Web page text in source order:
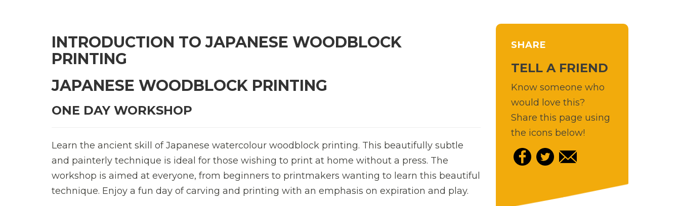
INTRODUCTION TO JAPANESE WOODBLOCK
PRINTING
JAPANESE WOODBLOCK PRINTING
ONE DAY WORKSHOP
Learn the ancient skill of Japanese watercolour woodblock printing. This beautifully subtle
and painterly technique is ideal for those wishing to print at home without a press. The
workshop is aimed at everyone, from beginners to printmakers wanting to learn this beautiful
technique. Enjoy a fun day of carving and printing with an emphasis on expiration and play.
SHARE
TELL A FRIEND
Know someone who
would love this?
Share this page using
the icons below!